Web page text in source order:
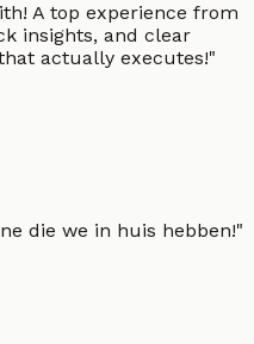
A top experience from
insights, and clear
actually executes!"
die we in huis hebben!"